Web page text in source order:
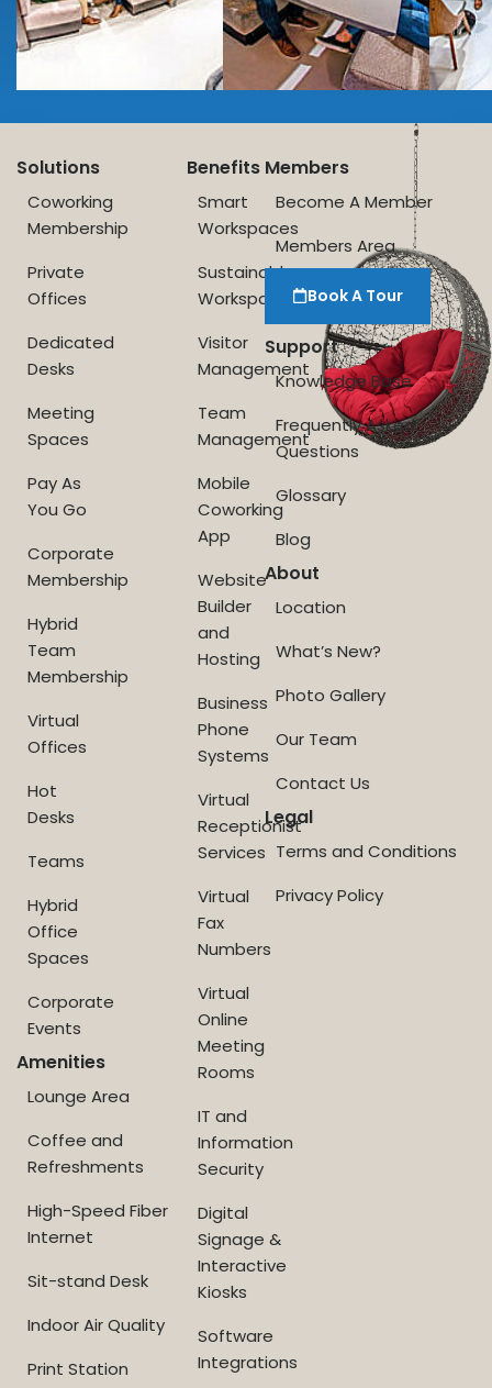
Solutions
Coworking
Membership
Private
Offices
Dedicated
Desks
Meeting
Spaces
Pay As
You Go
Corporate
Membership
Hybrid
Team
Membership
Virtual
Offices
Hot
Desks
Teams
Hybrid
Office
Spaces
Corporate
Events
Amenities
Lounge Area
Coffee and
Refreshments
High-Speed Fiber
Internet
Sit-stand Desk
Indoor Air Quality
Print Station
Benefits
Smart
Workspaces
Sustainable
Workspace
Visitor
Management
Team
Management
Mobile
Coworking
App
Website
Builder
and
Hosting
Business
Phone
Systems
Virtual
Receptionist
Services
Virtual
Fax
Numbers
Virtual
Online
Meeting
Rooms
IT and
Information
Security
Digital
Signage &
Interactive
Kiosks
Software
Integrations
Members
Become A Member
Members Area
Book A Tour
Support
Knowledge Base
Frequently Asked
Questions
Glossary
Blog
About
Location
What’s New?
Photo Gallery
Our Team
Contact Us
Legal
Terms and Conditions
Privacy Policy